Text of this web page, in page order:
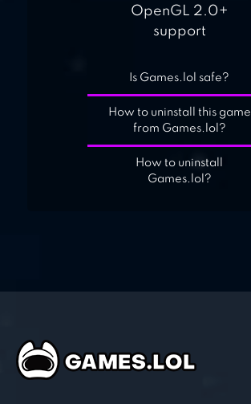
OpenGL 2.0+
support
Is Games.lol safe?
How to uninstall this game
from Games.lol?
How to uninstall
Games.lol?